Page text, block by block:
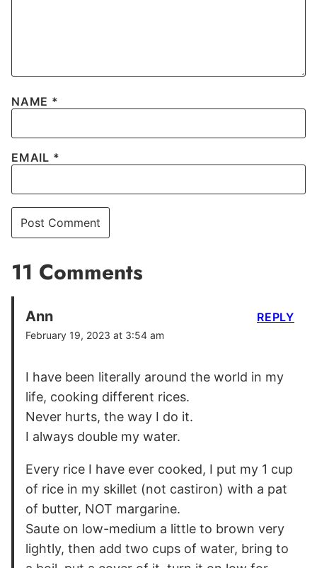
NAME *
EMAIL *
11 Comments
Ann
February 19, 2023 at 3:54 am
I have been literally around the world in my
life, cooking different rices.
Never hurts, the way I do it.
I always double my water.
Every rice I have ever cooked, I put my 1 cup
of rice in my skillet (not castiron) with a pat
of butter, NOT margarine.
Saute on low-medium a little to brown very
lightly, then add two cups of water, bring to
REPLY